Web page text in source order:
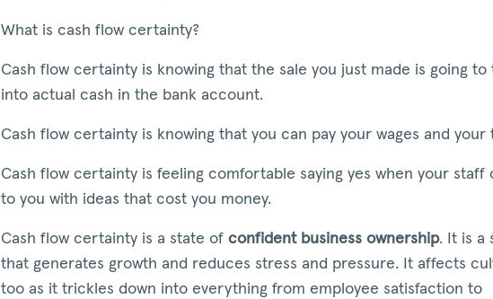
What is cash flow certainty?
Cash flow certainty is knowing that the sale you just made is going to
into actual cash in the bank account.
Cash flow certainty is knowing that you can pay your wages and your
Cash flow certainty is feeling comfortable saying yes when your staff
to you with ideas that cost you money.
Cash flow certainty is a state ofconfident business ownership. It is a
that generates growth and reduces stress and pressure. It affects
too as it trickles down into everything from employee satisfaction to